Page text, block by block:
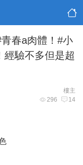
春a肉體！#小
經驗不多但是超
樓主
296 14